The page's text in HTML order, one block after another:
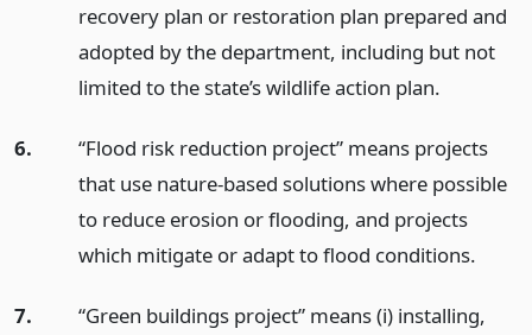
recovery plan or restoration plan prepared and
adopted by the department, including but not
limited to the state’s wildlife action plan.
6.
“Flood risk reduction project” means projects
that use nature-based solutions where possible
to reduce erosion or flooding, and projects
which mitigate or adapt to flood conditions.
7.
“Green buildings project” means (i) installing,